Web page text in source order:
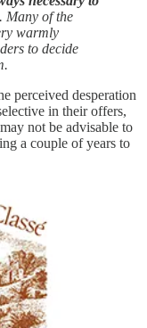
. Many of the
warmly
to decide
perceived desperation
in their offers,
not be advisable to
a couple of years to